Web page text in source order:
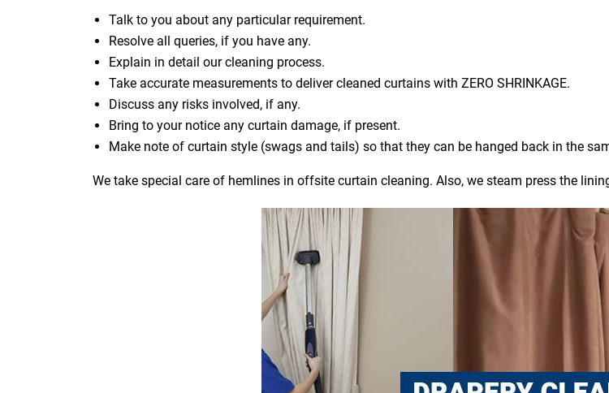
Talk to you about any particular requirement.
Resolve all queries, if you have any.
Explain in detail our cleaning process.
Take accurate measurements to deliver cleaned curtains with ZERO SHRINKAGE.
Discuss any risks involved, if any.
Bring to your notice any curtain damage, if present.
Make note of curtain style (swags and tails) so that they can be hanged back in the
We take special care of hemlines in offsite curtain cleaning. Also, we steam press the